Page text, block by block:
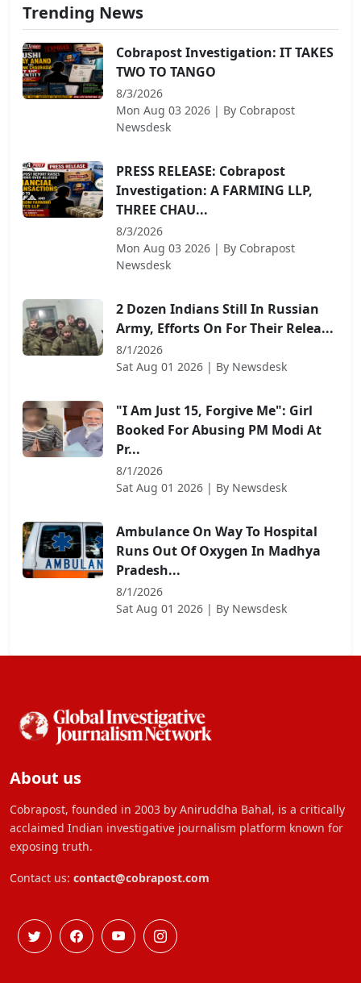
Trending News
Cobrapost Investigation: IT TAKES
TWO TO TANGO
8/3/2026
Mon Aug 03 2026 | By Cobrapost
Newsdesk
PRESS RELEASE: Cobrapost
Investigation: A FARMING LLP,
THREE CHAU...
8/3/2026
Mon Aug 03 2026 | By Cobrapost
Newsdesk
2 Dozen Indians Still In Russian
Army, Efforts On For Their Relea...
8/1/2026
Sat Aug 01 2026 | By Newsdesk
"I Am Just 15, Forgive Me": Girl
Booked For Abusing PM Modi At
Pr...
8/1/2026
Sat Aug 01 2026 | By Newsdesk
Ambulance On Way To Hospital
Runs Out Of Oxygen In Madhya
Pradesh...
8/1/2026
Sat Aug 01 2026 | By Newsdesk
About us
Cobrapost, founded in 2003 by Aniruddha Bahal, is a critically
acclaimed Indian investigative journalism platform known for
exposing truth.
Contact us: contact@cobrapost.com